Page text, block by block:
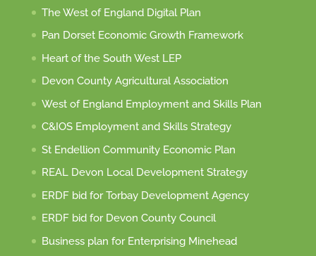
The West of England Digital Plan
Pan Dorset Economic Growth Framework
Heart of the South West LEP
Devon County Agricultural Association
West of England Employment and Skills Plan
C&IOS Employment and Skills Strategy
St Endellion Community Economic Plan
REAL Devon Local Development Strategy
ERDF bid for Torbay Development Agency
ERDF bid for Devon County Council
Business plan for Enterprising Minehead